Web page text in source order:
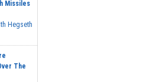
Missiles
Hegseth
The